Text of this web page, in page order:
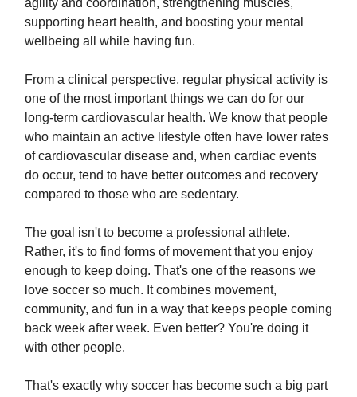
agility and coordination, strengthening muscles,
supporting heart health, and boosting your mental
wellbeing all while having fun.
From a clinical perspective, regular physical activity is
one of the most important things we can do for our
long-term cardiovascular health. We know that people
who maintain an active lifestyle often have lower rates
of cardiovascular disease and, when cardiac events
do occur, tend to have better outcomes and recovery
compared to those who are sedentary.
The goal isn't to become a professional athlete.
Rather, it's to find forms of movement that you enjoy
enough to keep doing. That's one of the reasons we
love soccer so much. It combines movement,
community, and fun in a way that keeps people coming
back week after week. Even better? You're doing it
with other people.
That's exactly why soccer has become such a big part